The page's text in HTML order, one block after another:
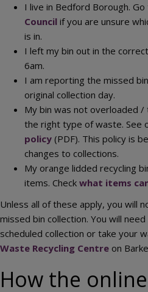
I live in Bedford Borough. Go
Council if you are unsure
is in.
I left my bin out in the
6am.
I am reporting the missed
original collection day.
My bin was not overloaded /
the right type of waste. See
policy (PDF). This policy is
changes to collections.
My orange lidded recycling
items. Check what items
Unless all of these apply, you will
missed bin collection. You will
scheduled collection or take your
Waste Recycling Centre on
How the